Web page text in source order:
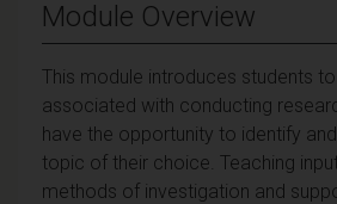
Module Overview
This module introduces students
associated with conducting
have the opportunity to identify
topic of their choice. Teaching
methods of investigation and